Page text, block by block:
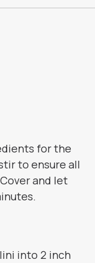
for the
to ensure all
and let
into 2 inch